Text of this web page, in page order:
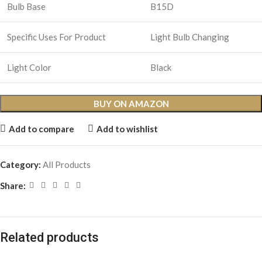
Bulb Base B15D
Specific Uses For Product Light Bulb Changing
Light Color Black
BUY ON AMAZON
Add to compare Add to wishlist
Category: All Products
Share:
Related products